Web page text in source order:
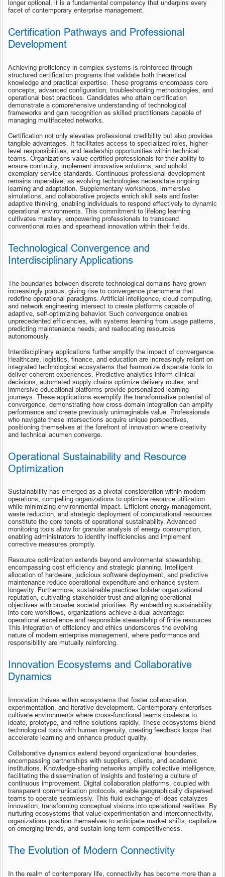
longer optional; it is a fundamental competency that underpins every
facet of contemporary enterprise management.
Certification Pathways and Professional
Development
Achieving proficiency in complex systems is reinforced through
structured certification programs that validate both theoretical
knowledge and practical expertise. These programs encompass core
concepts, advanced configuration, troubleshooting methodologies, and
operational best practices. Candidates who attain certification
demonstrate a comprehensive understanding of technological
frameworks and gain recognition as skilled practitioners capable of
managing multifaceted networks.
Certification not only elevates professional credibility but also provides
tangible advantages. It facilitates access to specialized roles, higher-
level responsibilities, and leadership opportunities within technical
teams. Organizations value certified professionals for their ability to
ensure continuity, implement innovative solutions, and uphold
exemplary service standards. Continuous professional development
remains imperative, as evolving technologies necessitate ongoing
learning and adaptation. Supplementary workshops, immersive
simulations, and collaborative projects enrich skill sets and foster
adaptive thinking, enabling individuals to respond effectively to dynamic
operational environments. This commitment to lifelong learning
cultivates mastery, empowering professionals to transcend
conventional roles and spearhead innovation within their fields.
Technological Convergence and
Interdisciplinary Applications
The boundaries between discrete technological domains have grown
increasingly porous, giving rise to convergence phenomena that
redefine operational paradigms. Artificial intelligence, cloud computing,
and network engineering intersect to create platforms capable of
adaptive, self-optimizing behavior. Such convergence enables
unprecedented efficiencies, with systems learning from usage patterns,
predicting maintenance needs, and reallocating resources
autonomously.
Interdisciplinary applications further amplify the impact of convergence.
Healthcare, logistics, finance, and education are increasingly reliant on
integrated technological ecosystems that harmonize disparate tools to
deliver coherent experiences. Predictive analytics inform clinical
decisions, automated supply chains optimize delivery routes, and
immersive educational platforms provide personalized learning
journeys. These applications exemplify the transformative potential of
convergence, demonstrating how cross-domain integration can amplify
performance and create previously unimaginable value. Professionals
who navigate these intersections acquire unique perspectives,
positioning themselves at the forefront of innovation where creativity
and technical acumen converge.
Operational Sustainability and Resource
Optimization
Sustainability has emerged as a pivotal consideration within modern
operations, compelling organizations to optimize resource utilization
while minimizing environmental impact. Efficient energy management,
waste reduction, and strategic deployment of computational resources
constitute the core tenets of operational sustainability. Advanced
monitoring tools allow for granular analysis of energy consumption,
enabling administrators to identify inefficiencies and implement
corrective measures promptly.
Resource optimization extends beyond environmental stewardship,
encompassing cost efficiency and strategic planning. Intelligent
allocation of hardware, judicious software deployment, and predictive
maintenance reduce operational expenditure and enhance system
longevity. Furthermore, sustainable practices bolster organizational
reputation, cultivating stakeholder trust and aligning operational
objectives with broader societal priorities. By embedding sustainability
into core workflows, organizations achieve a dual advantage:
operational excellence and responsible stewardship of finite resources.
This integration of efficiency and ethics underscores the evolving
nature of modern enterprise management, where performance and
responsibility are mutually reinforcing.
Innovation Ecosystems and Collaborative
Dynamics
Innovation thrives within ecosystems that foster collaboration,
experimentation, and iterative development. Contemporary enterprises
cultivate environments where cross-functional teams coalesce to
ideate, prototype, and refine solutions rapidly. These ecosystems blend
technological tools with human ingenuity, creating feedback loops that
accelerate learning and enhance product quality.
Collaborative dynamics extend beyond organizational boundaries,
encompassing partnerships with suppliers, clients, and academic
institutions. Knowledge-sharing networks amplify collective intelligence,
facilitating the dissemination of insights and fostering a culture of
continuous improvement. Digital collaboration platforms, coupled with
transparent communication protocols, enable geographically dispersed
teams to operate seamlessly. This fluid exchange of ideas catalyzes
innovation, transforming conceptual visions into operational realities. By
nurturing ecosystems that value experimentation and interconnectivity,
organizations position themselves to anticipate market shifts, capitalize
on emerging trends, and sustain long-term competitiveness.
The Evolution of Modern Connectivity
In the realm of contemporary life, connectivity has become more than a